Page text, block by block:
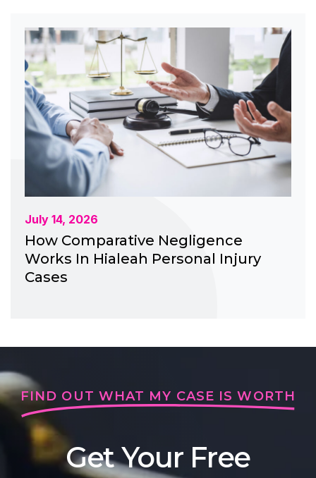
July 14, 2026
How Comparative Negligence
Works In Hialeah Personal Injury
Cases
FIND OUT WHAT MY CASE IS WORTH
Get Your Free